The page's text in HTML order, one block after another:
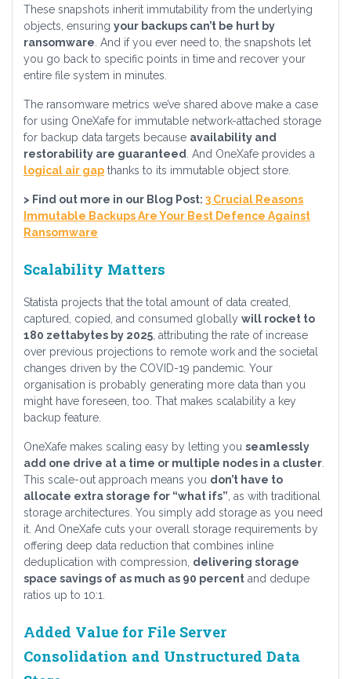
These snapshots inherit immutability from the underlying
objects, ensuring your backups can’t be hurt by
ransomware . And if you ever need to, the snapshots let
you go back to specific points in time and recover your
entire file system in minutes.
The ransomware metrics we’ve shared above make a case
for using OneXafe for immutable network-attached storage
for backup data targets because availability and
restorability are guaranteed . And OneXafe provides a
logical air gap thanks to its immutable object store.
> Find out more in our Blog Post: 3 Crucial Reasons
Immutable Backups Are Your Best Defence Against
Ransomware
Scalability Matters
Statista projects that the total amount of data created,
captured, copied, and consumed globally will rocket to
180 zettabytes by 2025 , attributing the rate of increase
over previous projections to remote work and the societal
changes driven by the COVID-19 pandemic. Your
organisation is probably generating more data than you
might have foreseen, too. That makes scalability a key
backup feature.
OneXafe makes scaling easy by letting you seamlessly
add one drive at a time or multiple nodes in a cluster
This scale-out approach means you don’t have to
allocate extra storage for “what ifs” , as with traditional
storage architectures. You simply add storage as you need
it. And OneXafe cuts your overall storage requirements by
offering deep data reduction that combines inline
deduplication with compression, delivering storage
space savings of as much as 90 percent and dedupe
ratios up to 10:1.
Added Value for File Server
Consolidation and Unstructured Data